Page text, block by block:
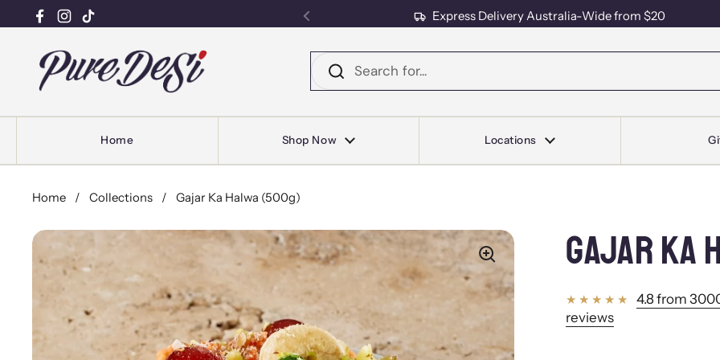
Facebook
Instagram
TikTok Previous
Express Delivery Australia-Wide from $20
Home Shop Now Locations
Home / Collections / Gajar Ka Halwa (500g)
GAJAR KA
4.8 from
reviews